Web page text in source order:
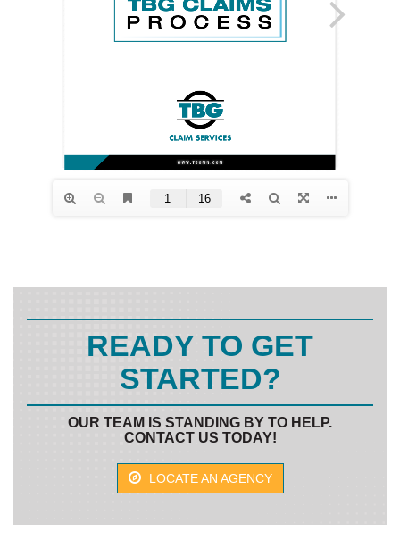
READY TO GET
STARTED?
OUR TEAM IS STANDING BY TO HELP.
CONTACT US TODAY!
LOCATE AN AGENCY